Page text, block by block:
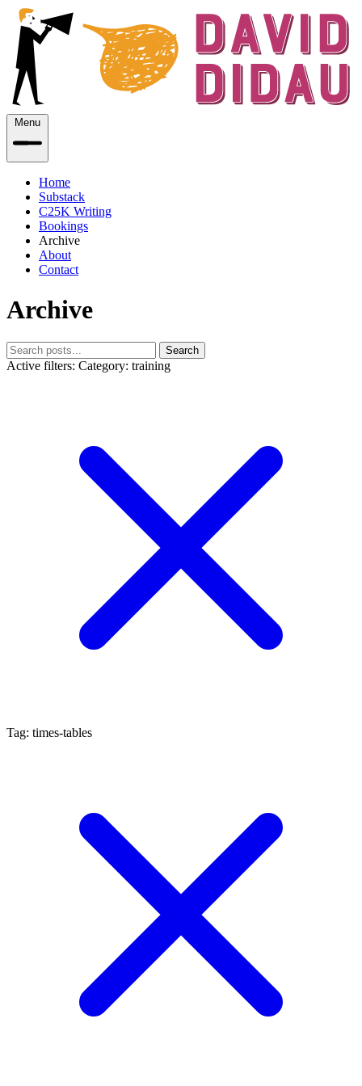
Menu
Home
Substack
C25K Writing
Bookings
Archive
About
Contact
Archive
Search
Active filters: Category: training
Tag: times-tables